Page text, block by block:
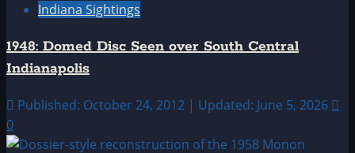
Indiana Sightings
1948: Domed Disc Seen over South Central
Indianapolis
Published: October 24, 2012 | Updated: June 5, 2026
0